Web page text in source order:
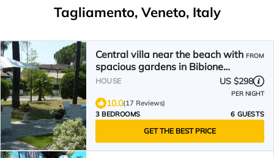
Tagliamento, Veneto, Italy
Central villa near the beach with
spacious gardens in Bibione
Pined
FROM
HOUSE US $298
PER NIGHT
10.0(17 Reviews)
3 BEDROOMS
6 GUESTS
GET THE BEST PRICE